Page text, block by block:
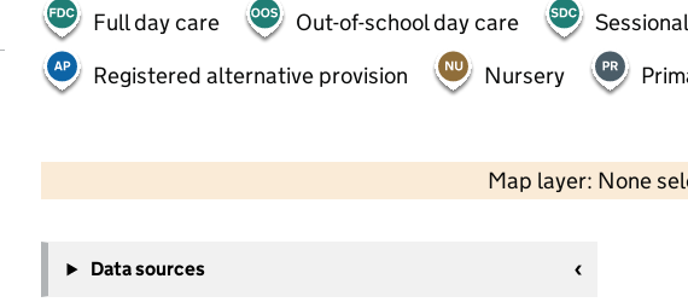
Full day care Out-of-school day care
Registered alternative provision
Nursery
Map layer: None
−
Data sources